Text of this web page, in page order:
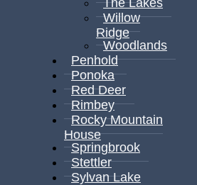
The Lakes
Willow
Ridge
Woodlands
Penhold
Ponoka
Red Deer
Rimbey
Rocky Mountain
House
Springbrook
Stettler
Sylvan Lake